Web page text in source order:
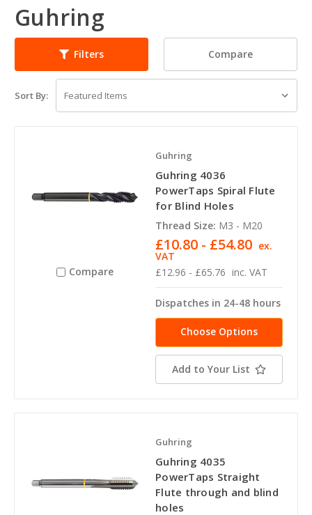
Guhring
Filters Compare
Sort By:
Compare
Guhring
Guhring 4036
PowerTaps Spiral Flute
for Blind Holes
Thread Size: M3 - M20
£12.96 - £65.76 inc. VAT
£10.80 - £54.80 ex.
VAT
Dispatches in 24-48 hours
Choose Options
Add to Your List
Guhring
Guhring 4035
PowerTaps Straight
Flute through and blind
holes